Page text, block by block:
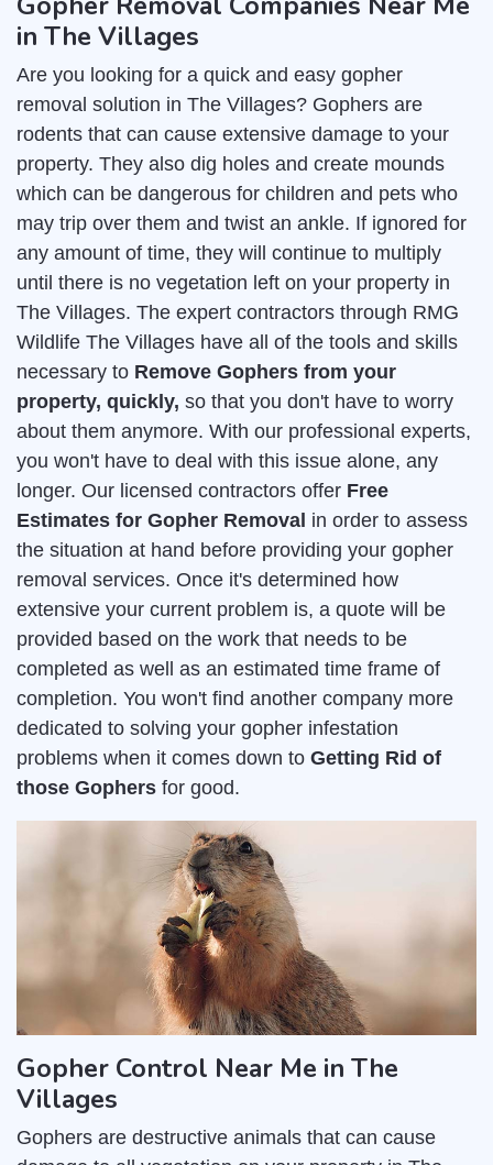
in The Villages
Are you looking for a quick and easy gopher
removal solution in The Villages? Gophers are
rodents that can cause extensive damage to your
property. They also dig holes and create mounds
which can be dangerous for children and pets who
may trip over them and twist an ankle. If ignored for
any amount of time, they will continue to multiply
until there is no vegetation left on your property in
The Villages. The expert contractors through RMG
Wildlife The Villages have all of the tools and skills
necessary to Remove Gophers from your
property, quickly, so that you don't have to worry
about them anymore. With our professional experts,
you won't have to deal with this issue alone, any
longer. Our licensed contractors offer Free
Estimates for Gopher Removal in order to assess
the situation at hand before providing your gopher
removal services. Once it's determined how
extensive your current problem is, a quote will be
provided based on the work that needs to be
completed as well as an estimated time frame of
completion. You won't find another company more
dedicated to solving your gopher infestation
problems when it comes down to Getting Rid of
those Gophers for good.
Gopher Control Near Me in The
Villages
Gophers are destructive animals that can cause